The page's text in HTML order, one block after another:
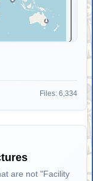
Files: 6,334
are not "Facility